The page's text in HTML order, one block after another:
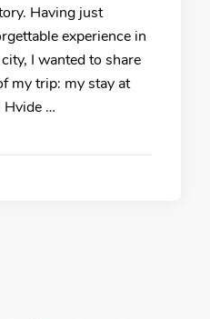
Having just
experience in
I wanted to share
my trip: my stay at
Hvide …